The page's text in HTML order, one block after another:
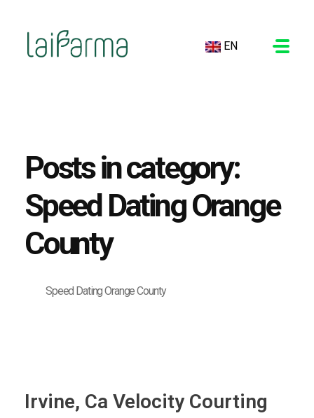
EN
Speed Dating Orange County
Posts in category:
Speed Dating Orange
County
Irvine, Ca Velocity Courting